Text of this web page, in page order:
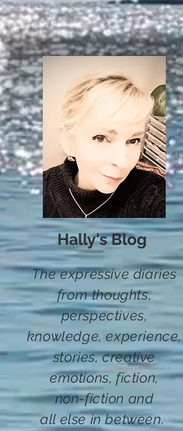
Hally's Blog
The expressive diaries
from thoughts,
perspectives,
knowledge, experience,
stories,creative
emotions, fiction,
non-fiction and
all else in between.